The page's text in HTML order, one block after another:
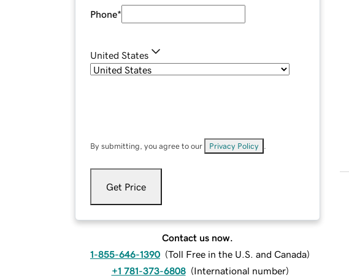
Phone*
United States
By submitting, you agree to our Privacy Policy
Get Price
Contact us now.
1-855-646-1390 (Toll Free in the U.S. and Canada)
+1 781-373-6808 (International number)